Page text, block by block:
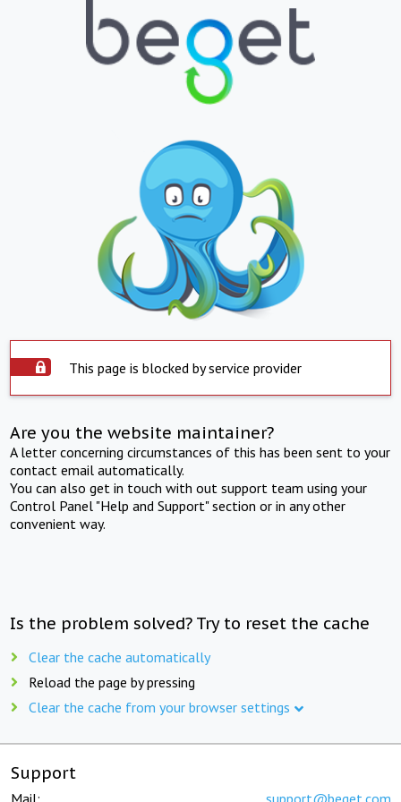
This page is blocked by service provider
Are you the website maintainer?
A letter concerning circumstances of this has been sent to your
contact email automatically.
You can also get in touch with out support team using your
Control Panel "Help and Support" section or in any other
convenient way.
Is the problem solved? Try to reset the cache
Clear the cache automatically
Reload the page by pressing
Clear the cache from your browser settings
Support
Mail: support@beget.com